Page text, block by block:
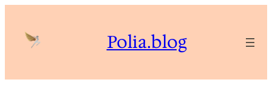
content
Polia.blog